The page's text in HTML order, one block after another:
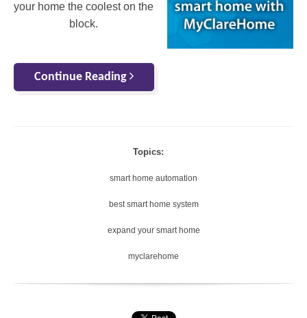
your home the coolest on the
block.
Continue Reading
Topics:
smart home automation
best smart home system
expand your smart home
myclarehome